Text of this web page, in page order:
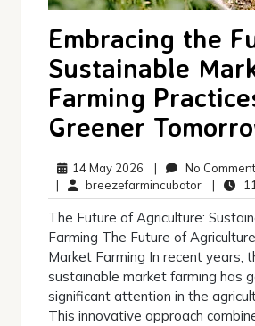
Embracing the
Sustainable
Farming
Greener
14 May 2026 14
May
2026
| No
| breezefarmincubator |
The Future of Agriculture:
Farming The Future of
Market Farming In recent years,
sustainable market farming has
significant attention in the
This innovative approach